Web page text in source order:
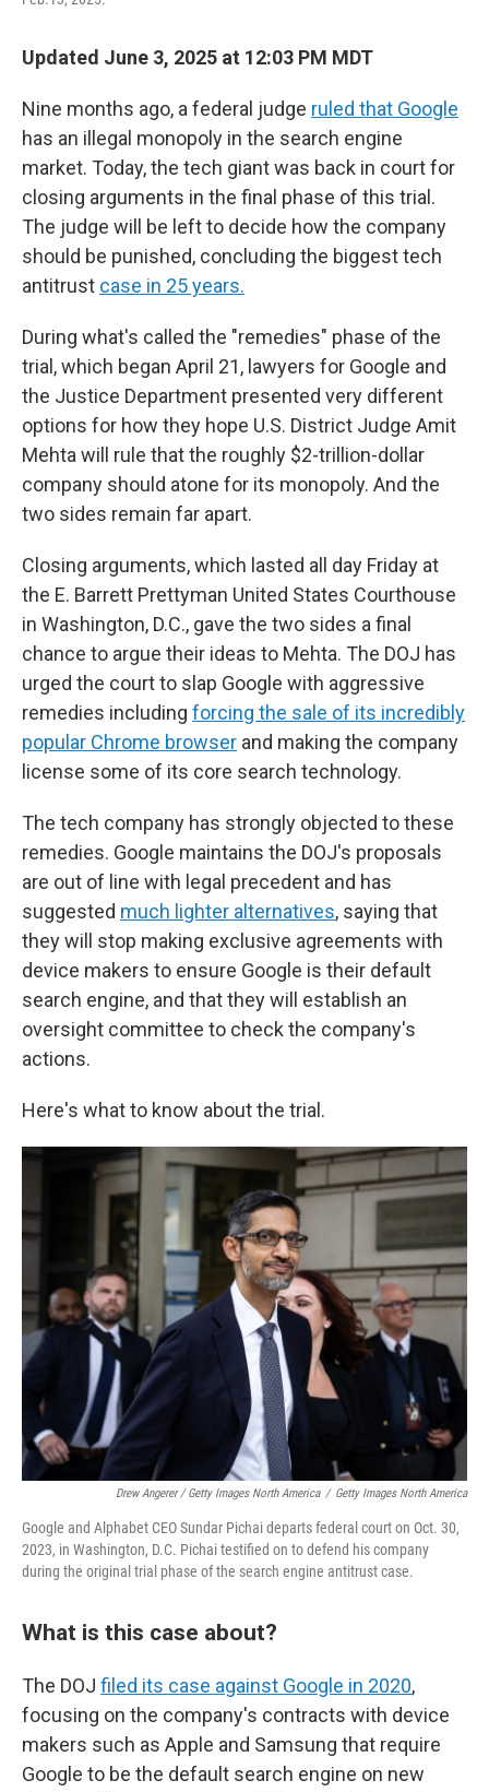
Updated June 3, 2025 at 12:03 PM MDT
Nine months ago, a federal judge ruled that Google
has an illegal monopoly in the search engine
market. Today, the tech giant was back in court for
closing arguments in the final phase of this trial.
The judge will be left to decide how the company
should be punished, concluding the biggest tech
antitrust case in 25 years.
During what's called the "remedies" phase of the
trial, which began April 21, lawyers for Google and
the Justice Department presented very different
options for how they hope U.S. District Judge Amit
Mehta will rule that the roughly $2-trillion-dollar
company should atone for its monopoly. And the
two sides remain far apart.
Closing arguments, which lasted all day Friday at
the E. Barrett Prettyman United States Courthouse
in Washington, D.C., gave the two sides a final
chance to argue their ideas to Mehta. The DOJ has
urged the court to slap Google with aggressive
remedies including forcing the sale of its incredibly
popular Chrome browser and making the company
license some of its core search technology.
The tech company has strongly objected to these
remedies. Google maintains the DOJ's proposals
are out of line with legal precedent and has
suggested much lighter alternatives, saying that
they will stop making exclusive agreements with
device makers to ensure Google is their default
search engine, and that they will establish an
oversight committee to check the company's
actions.
Here's what to know about the trial.
Drew Angerer / Getty Images North America / Getty Images North America
Google and Alphabet CEO Sundar Pichai departs federal court on Oct. 30,
2023, in Washington, D.C. Pichai testified on to defend his company
during the original trial phase of the search engine antitrust case.
What is this case about?
The DOJ filed its case against Google in 2020,
focusing on the company's contracts with device
makers such as Apple and Samsung that require
Google to be the default search engine on new